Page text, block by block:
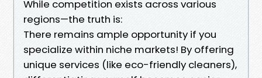
While competition exists across various
regions—the truth is:
There remains ample opportunity if you
specialize within niche markets! By offering
unique services (like eco-friendly cleaners),